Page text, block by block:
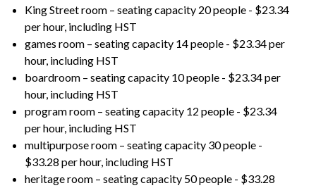
King Street room – seating capacity 20 people - $23.34
per hour, including HST
games room – seating capacity 14 people - $23.34 per
hour, including HST
boardroom – seating capacity 10 people - $23.34 per
hour, including HST
program room – seating capacity 12 people - $23.34
per hour, including HST
multipurpose room – seating capacity 30 people -
$33.28 per hour, including HST
heritage room – seating capacity 50 people - $33.28